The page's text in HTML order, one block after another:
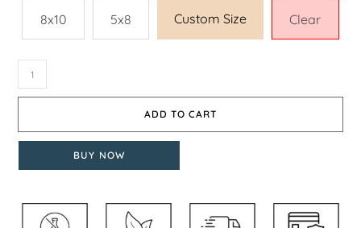
8x10 5x8 Custom Size Clear
ADD TO CART
BUY NOW